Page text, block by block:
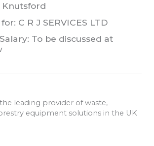
Knutsford
C R J SERVICES LTD
To be discussed at
the leading provider of waste,
equipment solutions in the UK